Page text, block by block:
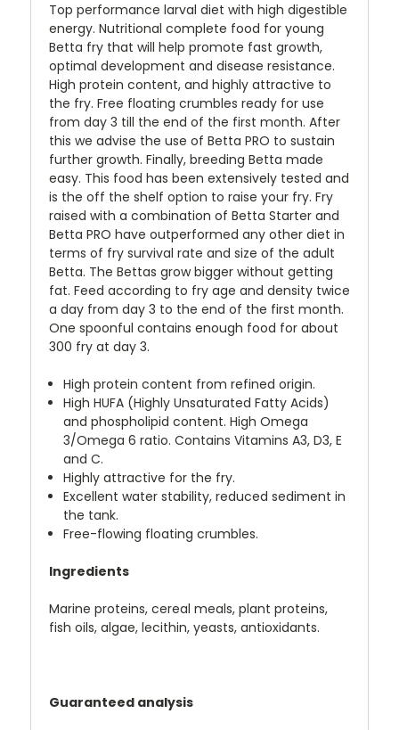
Top performance larval diet with high digestible
energy. Nutritional complete food for young
Betta fry that will help promote fast growth,
optimal development and disease resistance.
High protein content, and highly attractive to
the fry. Free floating crumbles ready for use
from day 3 till the end of the first month. After
this we advise the use of Betta PRO to sustain
further growth. Finally, breeding Betta made
easy. This food has been extensively tested and
is the off the shelf option to raise your fry. Fry
raised with a combination of Betta Starter and
Betta PRO have outperformed any other diet in
terms of fry survival rate and size of the adult
Betta. The Bettas grow bigger without getting
fat. Feed according to fry age and density twice
a day from day 3 to the end of the first month.
One spoonful contains enough food for about
300 fry at day 3.
High protein content from refined origin.
High HUFA (Highly Unsaturated Fatty Acids)
and phospholipid content. High Omega
3/Omega 6 ratio. Contains Vitamins A3, D3, E
and C.
Highly attractive for the fry.
Excellent water stability, reduced sediment in
the tank.
Free-flowing floating crumbles.
Ingredients
Marine proteins, cereal meals, plant proteins,
fish oils, algae, lecithin, yeasts, antioxidants.
Guaranteed analysis